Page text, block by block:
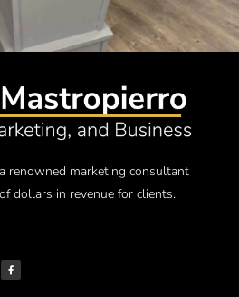
renowned marketing consultant
dollars in revenue for clients.